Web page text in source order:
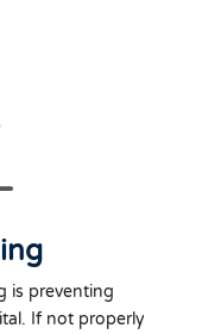
is preventing
If not properly